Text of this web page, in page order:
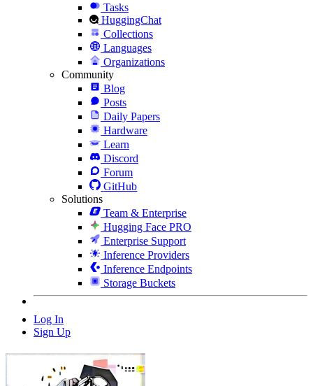
Tasks
HuggingChat
Collections
Languages
Organizations
Community
Blog
Posts
Daily Papers
Hardware
Learn
Discord
Forum
GitHub
Solutions
Team & Enterprise
Hugging Face PRO
Enterprise Support
Inference Providers
Inference Endpoints
Storage Buckets
Log In
Sign Up